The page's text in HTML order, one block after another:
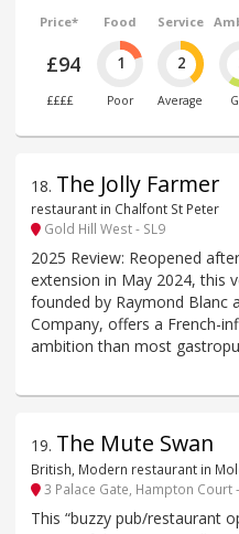
Price*
£94
££££
Food
1
Poor
Service
2
Average
18. The Jolly Farmer
restaurant in Chalfont St Peter
Gold Hill West - SL9
2025 Review: Reopened
extension in May 2024, this
founded by Raymond Blanc
Company, offers a French-
ambition than most
19. The Mute Swan
British, Modern restaurant in
3 Palace Gate, Hampton Court
This “buzzy pub/restaurant